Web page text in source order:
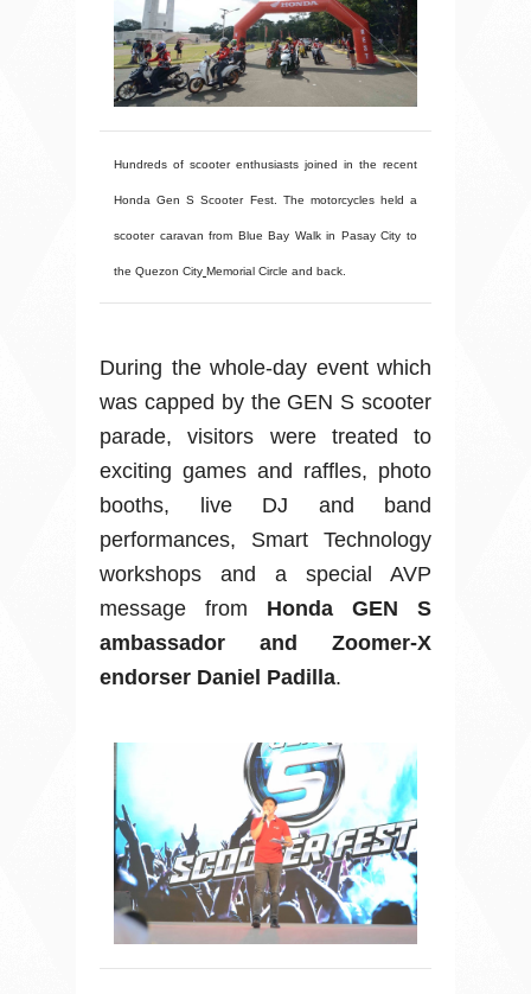
Hundreds of scooter enthusiasts joined in the recent
Honda Gen S Scooter Fest. The motorcycles held a
scooter caravan from Blue Bay Walk in Pasay City to
the Quezon City Memorial Circle and back.
During the whole-day event which
was capped by the GEN S scooter
parade, visitors were treated to
exciting games and raffles, photo
booths, live DJ and band
performances, Smart Technology
workshops and a special AVP
message from Honda GEN S
ambassador and Zoomer-X
endorser Daniel Padilla.